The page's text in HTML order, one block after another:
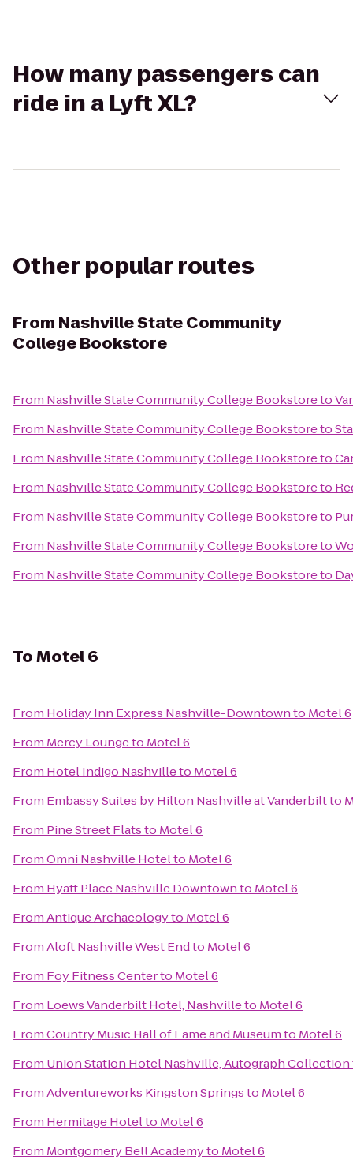
How many passengers can
ride in a Lyft XL?
Other popular routes
From Nashville State Community
College Bookstore
From Nashville State Community College Bookstoreto
From Nashville State Community College Bookstoreto
From Nashville State Community College Bookstoreto
From Nashville State Community College Bookstoreto
From Nashville State Community College Bookstoreto
From Nashville State Community College Bookstoreto
From Nashville State Community College Bookstoreto
ToMotel 6
From Holiday Inn Express Nashville-Downtownto Motel 6
From Mercy Loungeto Motel 6
From Hotel Indigo Nashvilleto Motel 6
From Embassy Suites by Hilton Nashville at Vanderbiltto
From Pine Street Flatsto Motel 6
FromOmni Nashville Hotelto Motel 6
From Hyatt Place Nashville Downtownto Motel 6
FromAntique Archaeologyto Motel 6
FromAloft Nashville West Endto Motel 6
From Foy Fitness Centerto Motel 6
From Loews Vanderbilt Hotel, Nashvilleto Motel 6
FromCountry Music Hall of Fame and Museumto Motel 6
From Union Station Hotel Nashville, Autograph Collection
FromAdventureworks Kingston Springsto Motel 6
From Hermitage Hotelto Motel 6
From Montgomery Bell Academyto Motel 6